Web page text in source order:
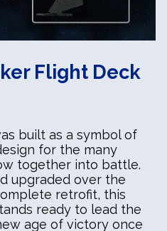
Flight Deck
built as a symbol of
for the many
together into battle.
upgraded over the
retrofit, this
ready to lead the
age of victory once